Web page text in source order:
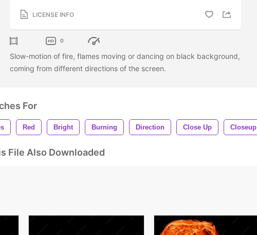
LICENSE INFO
0
Slow-motion of fire, flames moving or dancing on black background,
coming from different directions of the screen.
For
Red Bright Burning Direction Close Up Closeup
File Also Downloaded